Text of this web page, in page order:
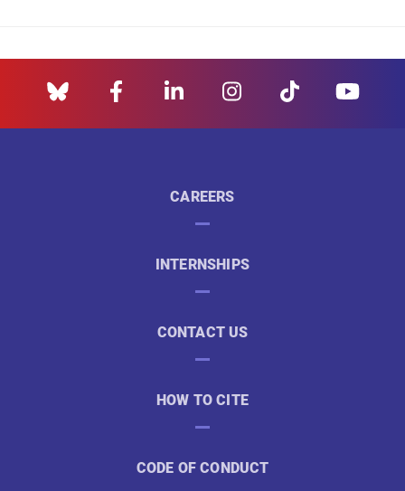
CAREERS
INTERNSHIPS
CONTACT US
HOW TO CITE
CODE OF CONDUCT